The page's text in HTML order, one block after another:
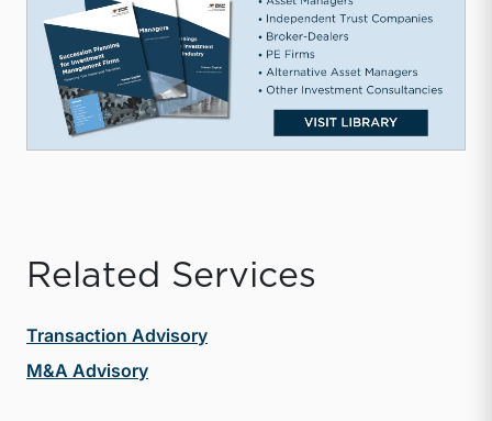
Related Services
Transaction Advisory
M&A Advisory